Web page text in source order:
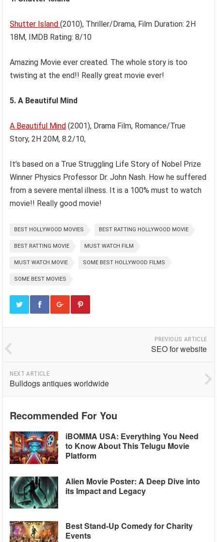
Shutter Island(2010), Thriller/Drama, Film Duration: 2H
18M, IMDB Rating: 8/10
Amazing Movie ever created. The whole story is too
twisting at the end!! Really great movie ever!
5. A Beautiful Mind
A Beautiful Mind (2001), Drama Film, Romance/True
Story, 2H 20M, 8.2/10,
It’s based on a True Struggling Life Story of Nobel Prize
Winner Physics Professor Dr. John Nash. How he suffered
from a severe mental illness. It is a 100% must to watch
movie!! Really good movie!
BEST HOLLYWOOD MOVIES BEST RATTING HOLLYWOOD MOVIE
BEST RATTING MOVIE MUST WATCH FILM
MUST WATCH MOVIE SOME BEST HOLLYWOOD FILMS
SOME BEST MOVIES
PREVIOUS ARTICLE
SEO for website
NEXT ARTICLE
Bulldogs antiques worldwide
Recommended For You
iBOMMA USA: Everything You Need
to Know About This Telugu Movie
Platform
Alien Movie Poster: A Deep Dive into
its Impact and Legacy
Best Stand-Up Comedy for Charity
Events